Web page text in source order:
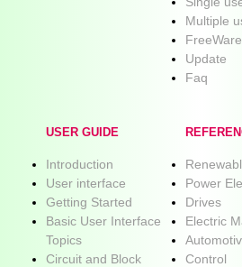
Multiple
Update
Faq
USER GUIDE
Introduction
User interface
Getting Started
Basic User Interface
Topics
Circuit and Block
Power
Drives
Electric
Control